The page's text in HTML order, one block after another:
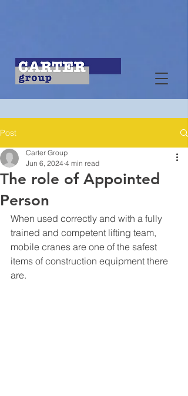
Post
The role of Appointed
Person
Carter Group
Jun 6, 2024 4 min read
When used correctly and with a fully
trained and competent lifting team,
mobile cranes are one of the safest
items of construction equipment there
are.